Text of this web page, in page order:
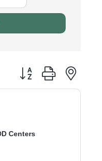
Button group with
Centers